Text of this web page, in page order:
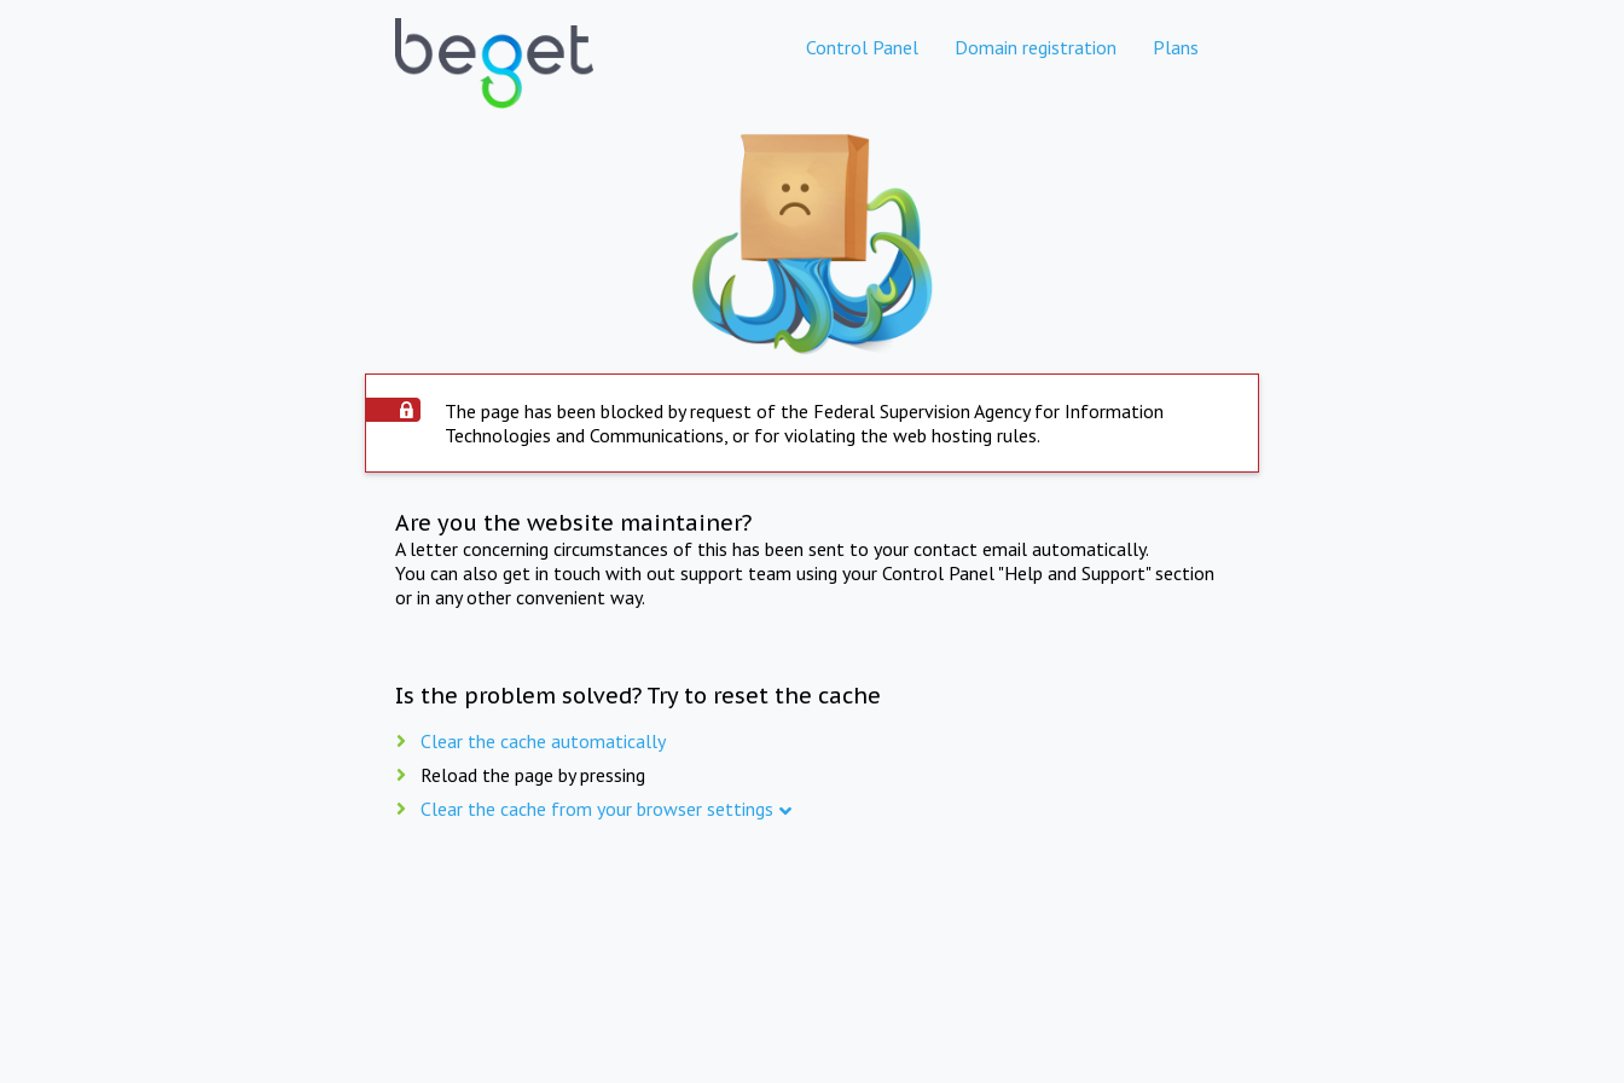
Control Panel Domain registration Plans
The page has been blocked by request of the Federal Supervision Agency for Information
Technologies and Communications, or for violating the web hosting rules.
Are you the website maintainer?
A letter concerning circumstances of this has been sent to your contact email automatically.
You can also get in touch with out support team using your Control Panel "Help and Support" section
or in any other convenient way.
Is the problem solved? Try to reset the cache
Clear the cache automatically
Reload the page by pressing
Clear the cache from your browser settings